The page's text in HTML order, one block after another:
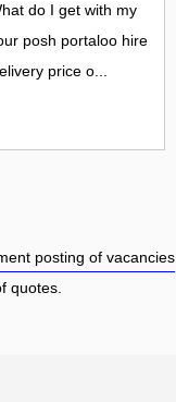
do I get with my
posh portaloo hire
price o...
posting of vacancies
quotes.